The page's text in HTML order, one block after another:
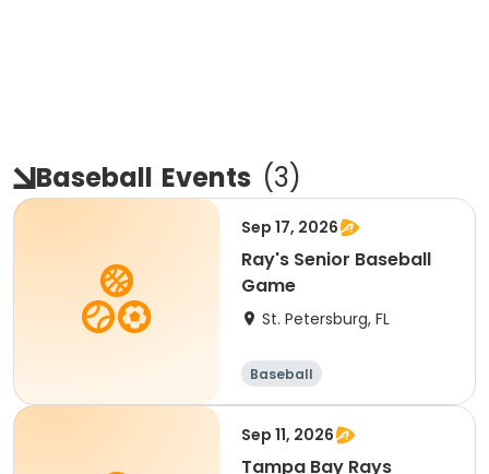
Baseball Events (3)
Sep 17, 2026
Ray's Senior Baseball
Game
St. Petersburg, FL
Baseball
Sep 11, 2026
Tampa Bay Rays